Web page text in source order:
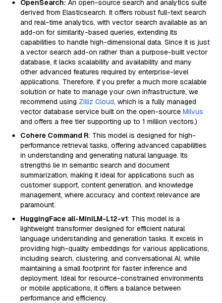
OpenSearch: An open-source search and analytics suite
derived from Elasticsearch. It offers robust full-text search
and real-time analytics, with vector search available as an
add-on for similarity-based queries, extending its
capabilities to handle high-dimensional data. Since it is just
a vector search add-on rather than a purpose-built vector
database, it lacks scalability and availability and many
other advanced features required by enterprise-level
applications. Therefore, if you prefer a much more scalable
solution or hate to manage your own infrastructure, we
recommend using Zilliz Cloud, which is a fully managed
vector database service built on the open-source Milvus
and offers a free tier supporting up to 1 million vectors.)
Cohere Command R: This model is designed for high-
performance retrieval tasks, offering advanced capabilities
in understanding and generating natural language. Its
strengths lie in semantic search and document
summarization, making it ideal for applications such as
customer support, content generation, and knowledge
management, where accuracy and context relevance are
paramount.
HuggingFace all-MiniLM-L12-v1: This model is a
lightweight transformer designed for efficient natural
language understanding and generation tasks. It excels in
providing high-quality embeddings for various applications,
including search, clustering, and conversational AI, while
maintaining a small footprint for faster inference and
deployment. Ideal for resource-constrained environments
or mobile applications, it offers a balance between
performance and efficiency.